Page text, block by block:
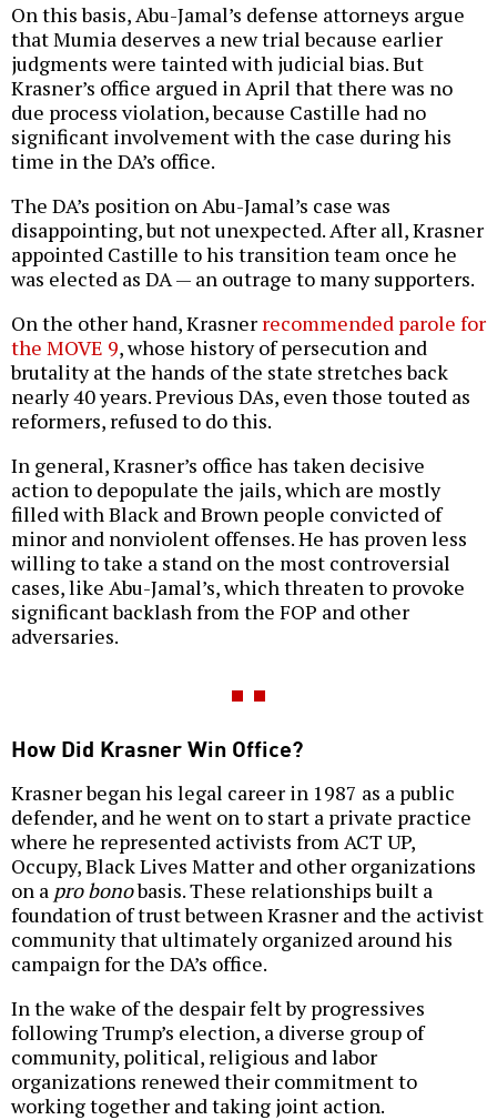
On this basis, Abu-Jamal’s defense attorneys argue
that Mumia deserves a new trial because earlier
judgments were tainted with judicial bias. But
Krasner’s office argued in April that there was no
due process violation, because Castille had no
significant involvement with the case during his
time in the DA’s office.
The DA’s position on Abu-Jamal’s case was
disappointing, but not unexpected. After all, Krasner
appointed Castille to his transition team once he
was elected as DA — an outrage to many supporters.
On the other hand, Krasner recommended parole for
the MOVE 9, whose history of persecution and
brutality at the hands of the state stretches back
nearly 40 years. Previous DAs, even those touted as
reformers, refused to do this.
In general, Krasner’s office has taken decisive
action to depopulate the jails, which are mostly
filled with Black and Brown people convicted of
minor and nonviolent offenses. He has proven less
willing to take a stand on the most controversial
cases, like Abu-Jamal’s, which threaten to provoke
significant backlash from the FOP and other
adversaries.
How Did Krasner Win Office?
Krasner began his legal career in 1987 as a public
defender, and he went on to start a private practice
where he represented activists from ACT UP,
Occupy, Black Lives Matter and other organizations
on a pro bonobasis. These relationships built a
foundation of trust between Krasner and the activist
community that ultimately organized around his
campaign for the DA’s office.
In the wake of the despair felt by progressives
following Trump’s election, a diverse group of
community, political, religious and labor
organizations renewed their commitment to
working together and taking joint action.